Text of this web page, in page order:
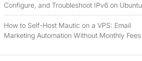
Configure, and Troubleshoot IPv6 on Ubuntu
How to Self-Host Mautic on a VPS: Email
Marketing Automation Without Monthly Fees